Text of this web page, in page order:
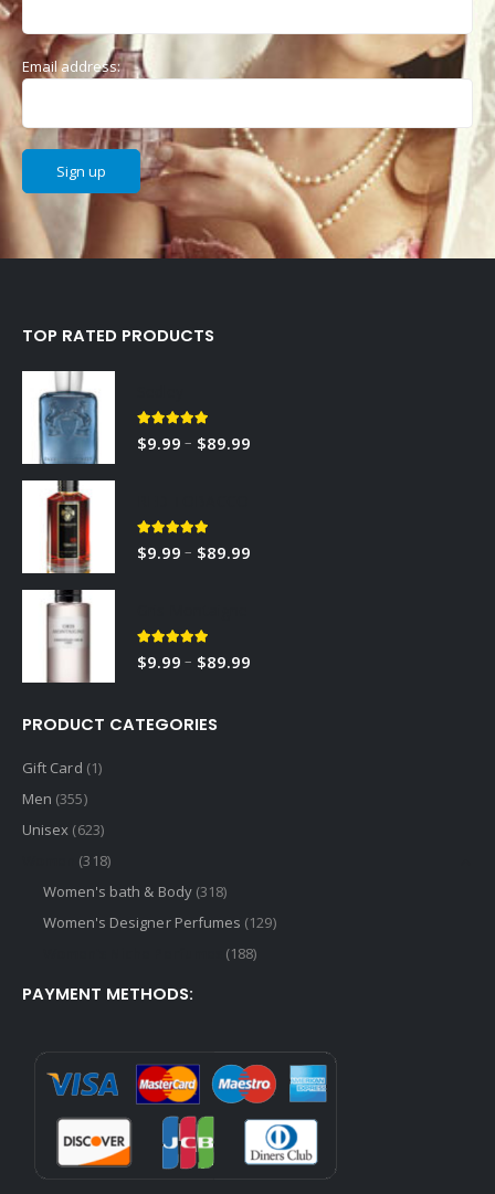
Email address:
TOP RATED PRODUCTS
5.00 out of 5
$9.99 – $89.99
5.00 out of 5
$9.99 – $89.99
5.00 out of 5
$9.99 – $89.99
PRODUCT CATEGORIES
Gift Card (1)
Men (355)
Unisex (623)
(318)
Women's bath & Body (318)
Women's Designer Perfumes (129)
(188)
PAYMENT METHODS: